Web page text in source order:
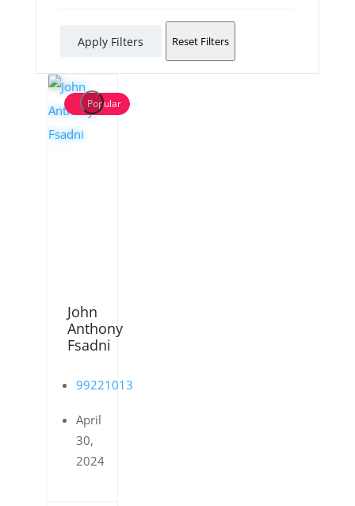
Apply Filters Reset Filters
Popular
John
Anthony
Fsadni
99221013
April
30,
2024